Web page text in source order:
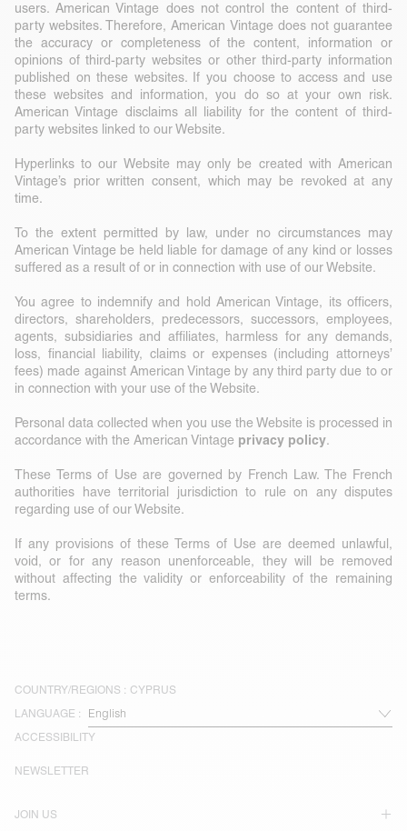
users. American Vintage does not control the content of third-
party websites. Therefore, American Vintage does not guarantee
the accuracy or completeness of the content, information or
opinions of third-party websites or other third-party information
published on these websites. If you choose to access and use
these websites and information, you do so at your own risk.
American Vintage disclaims all liability for the content of third-
party websites linked to our Website.
Hyperlinks to our Website may only be created with American
Vintage’s prior written consent, which may be revoked at any
time.
To the extent permitted by law, under no circumstances may
American Vintage be held liable for damage of any kind or losses
suffered as a result of or in connection with use of our Website.
You agree to indemnify and hold American Vintage, its officers,
directors, shareholders, predecessors, successors, employees,
agents, subsidiaries and affiliates, harmless for any demands,
loss, financial liability, claims or expenses (including attorneys’
fees) made against American Vintage by any third party due to or
in connection with your use of the Website.
Personal data collected when you use the Website is processed in
accordance with the American Vintage privacy policy.
These Terms of Use are governed by French Law. The French
authorities have territorial jurisdiction to rule on any disputes
regarding use of our Website.
If any provisions of these Terms of Use are deemed unlawful,
void, or for any reason unenforceable, they will be removed
without affecting the validity or enforceability of the remaining
terms.
COUNTRY/REGIONS : CYPRUS
LANGUAGE :
ACCESSIBILITY
JOIN US
NEWSLETTER